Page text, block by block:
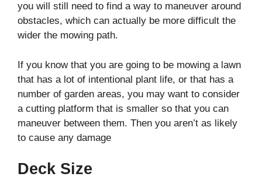
you will still need to find a way to maneuver around
obstacles, which can actually be more difficult the
wider the mowing path.
If you know that you are going to be mowing a lawn
that has a lot of intentional plant life, or that has a
number of garden areas, you may want to consider
a cutting platform that is smaller so that you can
maneuver between them. Then you aren’t as likely
to cause any damage
Deck Size